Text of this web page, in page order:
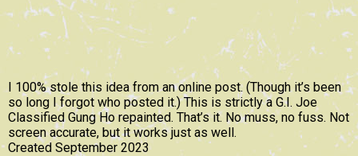
I 100% stole this idea from an online post. (Though it’s been
so long I forgot who posted it.) This is strictly a G.I. Joe
Classified Gung Ho repainted. That’s it. No muss, no fuss. Not
screen accurate, but it works just as well.
Created September 2023